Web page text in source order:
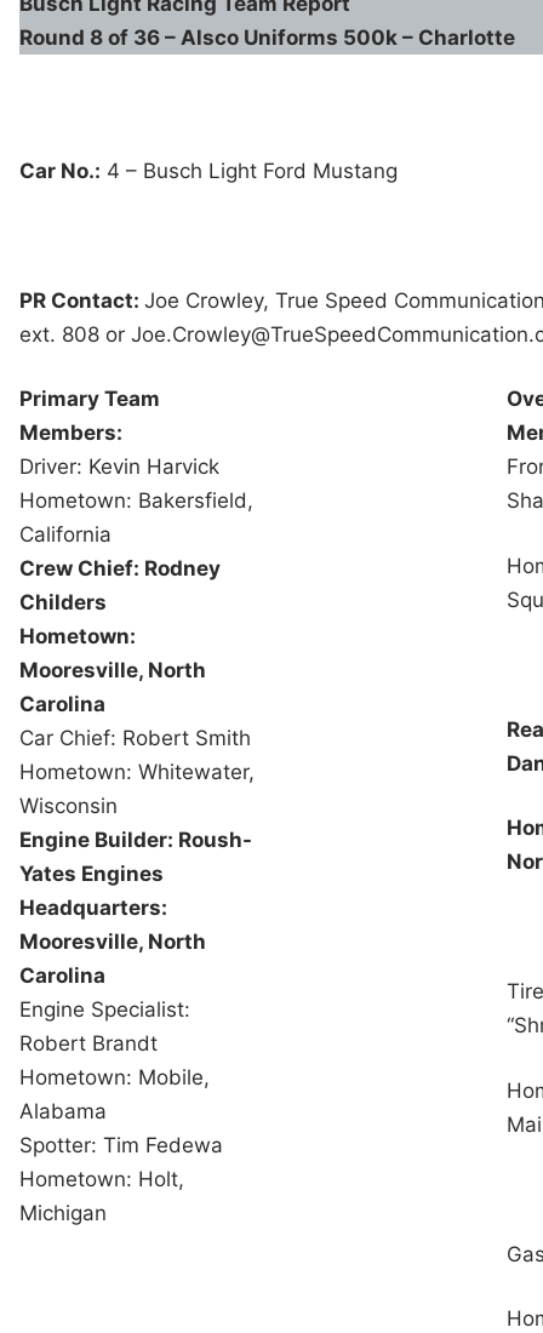
Round 8 of 36 – Alsco Uniforms 500k – Charlotte
Car No.: 4 – Busch Light Ford Mustang
PR Contact:Joe Crowley, True Speed
ext. 808 or Joe.Crowley@
Primary Team
Members:
Driver: Kevin Harvick
Hometown: Bakersfield,
California
Crew Chief: Rodney
Childers
Hometown:
Mooresville, North
Carolina
Car Chief: Robert Smith
Hometown: Whitewater,
Wisconsin
Engine Builder: Roush-
Yates Engines
Headquarters:
Mooresville, North
Carolina
Engine Specialist:
Robert Brandt
Hometown: Mobile,
Alabama
Spotter: Tim Fedewa
Hometown: Holt,
Michigan